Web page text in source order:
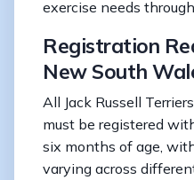
exercise needs
Registration
New South
All Jack Russell
must be registered
six months of age,
varying across